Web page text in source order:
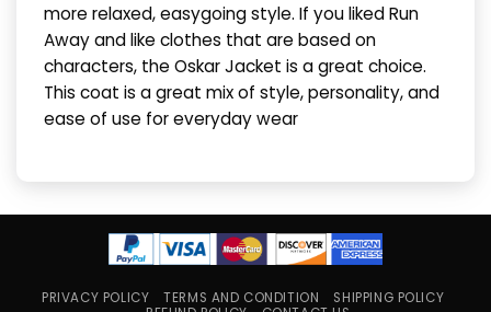
more relaxed, easygoing style. If you liked Run
Away and like clothes that are based on
characters, the Oskar Jacket is a great choice.
This coat is a great mix of style, personality, and
ease of use for everyday wear
PRIVACY POLICY TERMS AND CONDITION
SHIPPING POLICY